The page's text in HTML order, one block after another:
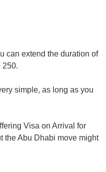
can extend the duration of
250.
simple, as long as you
Visa on Arrival for
the Abu Dhabi move might